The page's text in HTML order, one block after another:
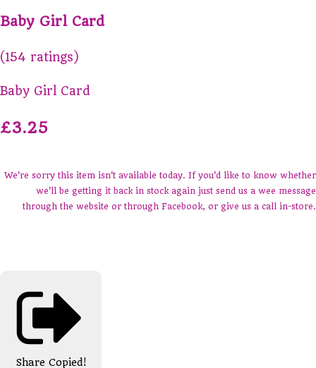
Baby Girl Card
(154 ratings)
Baby Girl Card
£3.25
We're sorry this item isn't available today. If you'd like to know whether
we'll be getting it back in stock again just send us a wee message
through the website or through Facebook, or give us a call in-store.
Share Copied!